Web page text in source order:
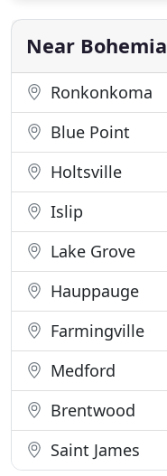
heating and air
management team
Near Bohemia
Ronkonkoma
Blue Point
Holtsville
Islip
Lake Grove
Hauppauge
Farmingville
Medford
Brentwood
Saint James